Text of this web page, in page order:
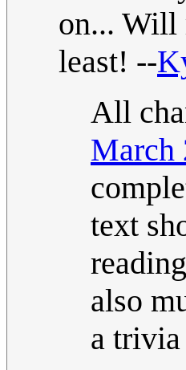
on... Will
least! --
All
March
text
also
a